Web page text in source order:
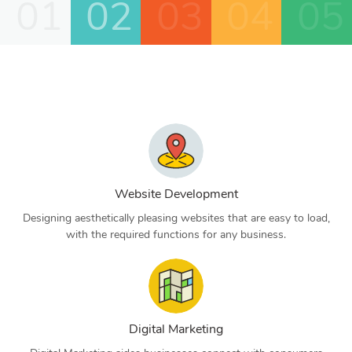
02
Website Development
Designing aesthetically pleasing websites that are easy to load,
with the required functions for any business.
Digital Marketing